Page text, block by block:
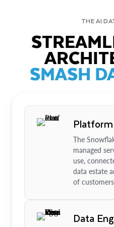
THE AI
SMASH
Platform
The
managed
use,
data estate
of
Data